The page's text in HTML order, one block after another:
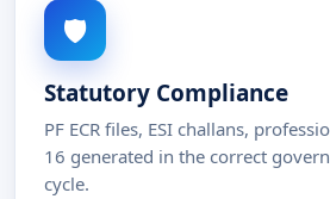
🛡️
Statutory Compliance
PF ECR files, ESI challans,
16 generated in the correct
cycle.